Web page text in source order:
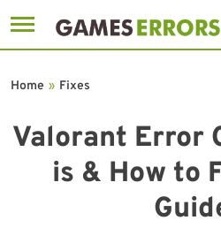
to
Valorant Error
is & How to
Home » Fixes